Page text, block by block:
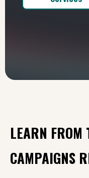
LEARN FROM
CAMPAIGNS